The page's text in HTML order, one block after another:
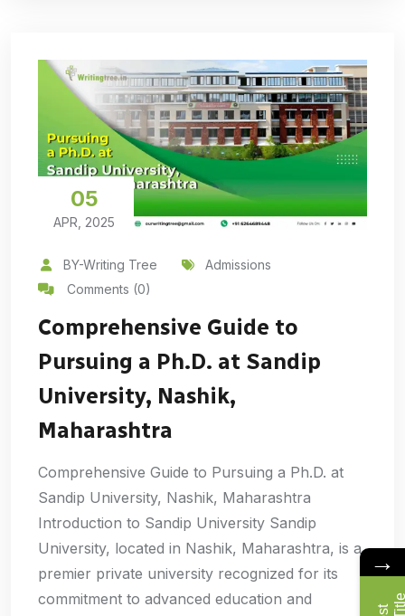
05
APR, 2025
BY-Writing Tree
Admissions
Comments (0)
Comprehensive Guide to
Pursuing a Ph.D. at Sandip
University, Nashik,
Maharashtra
Comprehensive Guide to Pursuing a Ph.D. at
Sandip University, Nashik, Maharashtra
Introduction to Sandip University Sandip
University, located in Nashik, Maharashtra, is a
premier private university recognized for its
commitment to advanced education and
→